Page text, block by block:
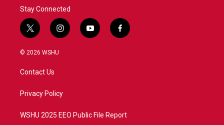
Stay Connected
t
w
i
t
e
i
n
a
y
o
f
a
© 2026 WSHU
Contact Us
Privacy Policy
WSHU 2025 EEO Public File Report